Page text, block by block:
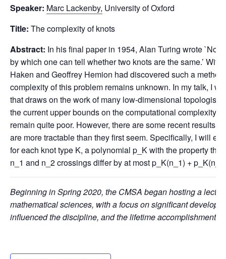
Speaker: Marc Lackenby, University of Oxford
Title: The complexity of knots
Abstract: In his final paper in 1954, Alan Turing wrote `No
by which one can tell whether two knots are the same.’
Haken and Geoffrey Hemion had discovered such a
complexity of this problem remains unknown. In my talk, I
that draws on the work of many low-dimensional
the current upper bounds on the computational complexity
remain quite poor. However, there are some recent results
are more tractable than they first seem. Specifically, I will
for each knot type K, a polynomial p_K with the property
n_1 and n_2 crossings differ by at most p_K(n_1) +
Beginning in Spring 2020, the CMSA began hosting a
mathematical sciences, with a focus on significant
influenced the discipline, and the lifetime accomplishments